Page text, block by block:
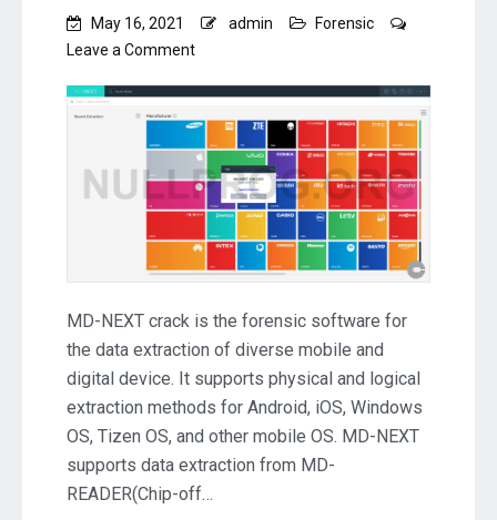
May 16, 2021 admin
Forensic
Leave a Commenton
NEXT
1.89.13.989
Download
MD-NEXT crack is the forensic software for
the data extraction of diverse mobile and
digital device. It supports physical and logical
extraction methods for Android, iOS, Windows
OS, Tizen OS, and other mobile OS. MD-NEXT
supports data extraction from MD-
READER(Chip-off…